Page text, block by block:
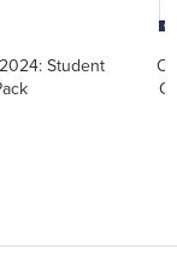
Student